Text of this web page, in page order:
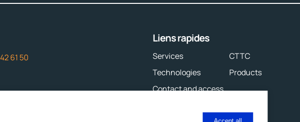
61 50
Liens rapides
Services
CTTC
Technologies
Products
Contact and access